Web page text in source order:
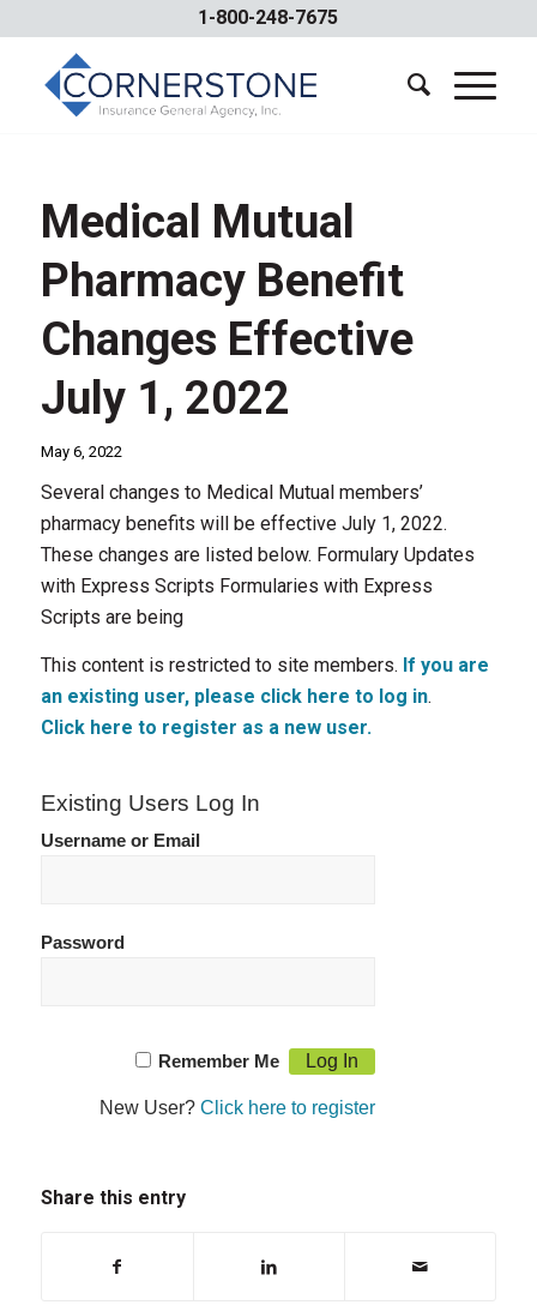
1-800-248-7675
Medical Mutual
Pharmacy Benefit
Changes Effective
July 1, 2022
May 6, 2022
Several changes to Medical Mutual members’
pharmacy benefits will be effective July 1, 2022.
These changes are listed below. Formulary Updates
with Express Scripts Formularies with Express
Scripts are being
This content is restricted to site members. If you are
an existing user, please click here to log in.
Click here to register as a new user.
Existing Users Log In
Username or Email
Password
Remember Me
New User?Click here to register
Share this entry